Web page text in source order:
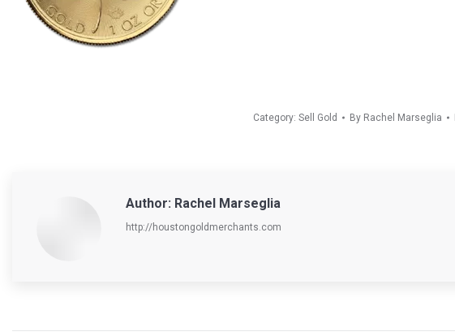
Category: Sell Gold By Rachel Marseglia
Author: Rachel Marseglia
http://houstongoldmerchants.com